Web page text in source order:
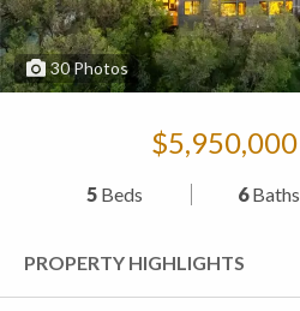
30 Photos
$5,950,000
5 Beds 6Baths
PROPERTY HIGHLIGHTS